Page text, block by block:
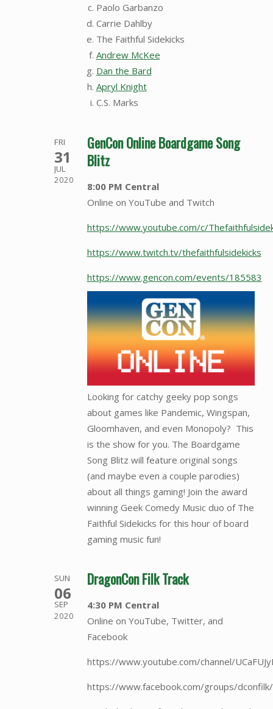
Paolo Garbanzo
Carrie Dahlby
The Faithful Sidekicks
Andrew McKee
Dan the Bard
Apryl Knight
C.S. Marks
FRI
31
JUL
2020
GenCon Online Boardgame Song
Blitz
8:00 PM Central
Online on YouTube and Twitch
https://www.youtube.com/c/
https://www.twitch.tv/thefaithfulsidekicks
https://www.gencon.com/events/185583
Looking for catchy geeky pop songs
about games like Pandemic, Wingspan,
Gloomhaven, and even Monopoly? This
is the show for you. The Boardgame
Song Blitz will feature original songs
(and maybe even a couple parodies)
about all things gaming! Join the award
winning Geek Comedy Music duo of The
Faithful Sidekicks for this hour of board
gaming music fun!
SUN
06
SEP
2020
DragonCon Filk Track
4:30 PM Central
Online on YouTube, Twitter, and
Facebook
https://www.youtube.com/channel/
https://www.facebook.com/groups/dconfilk/